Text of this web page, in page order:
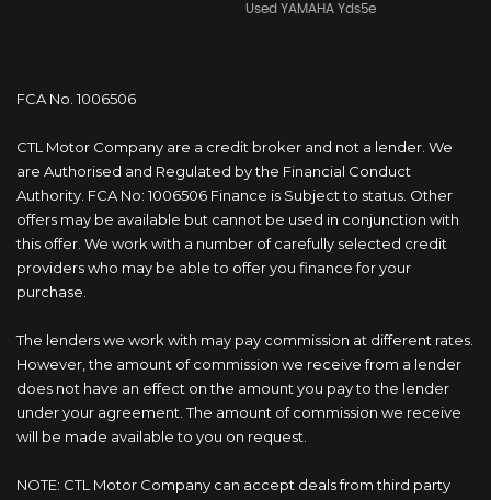
Used YAMAHA Yds5e
FCA No. 1006506
CTL Motor Company are a credit broker and not a lender. We
are Authorised and Regulated by the Financial Conduct
Authority. FCA No: 1006506 Finance is Subject to status. Other
offers may be available but cannot be used in conjunction with
this offer. We work with a number of carefully selected credit
providers who may be able to offer you finance for your
purchase.
The lenders we work with may pay commission at different rates.
However, the amount of commission we receive from a lender
does not have an effect on the amount you pay to the lender
under your agreement. The amount of commission we receive
will be made available to you on request.
NOTE: CTL Motor Company can accept deals from third party